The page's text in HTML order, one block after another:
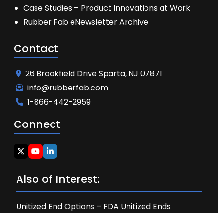
Case Studies – Product Innovations at Work
Rubber Fab eNewsletter Archive
Contact
26 Brookfield Drive Sparta, NJ 07871
info@rubberfab.com
1-866-442-2959
Connect
Also of Interest:
Unitized End Options – FDA Unitized Ends